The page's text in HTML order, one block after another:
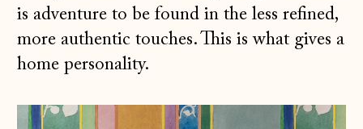
is adventure to be found in the less refined,
more authentic touches. This is what gives a
home personality.